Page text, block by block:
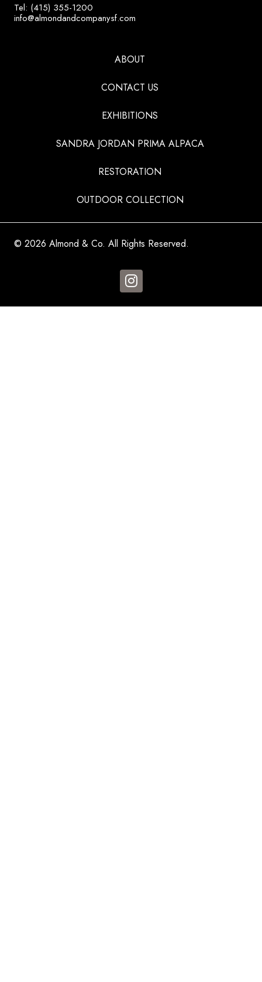
Tel: (415) 355-1200
info@almondandcompanysf.com
ABOUT
CONTACT US
EXHIBITIONS
SANDRA JORDAN PRIMA ALPACA
RESTORATION
OUTDOOR COLLECTION
© 2026 Almond & Co. All Rights Reserved.